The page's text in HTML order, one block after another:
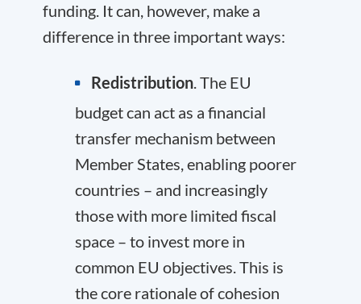
funding. It can, however, make a
difference in three important ways:
Redistribution. The EU
budget can act as a financial
transfer mechanism between
Member States, enabling poorer
countries – and increasingly
those with more limited fiscal
space – to invest more in
common EU objectives. This is
the core rationale of cohesion